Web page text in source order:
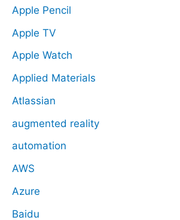
Apple Pencil
Apple TV
Apple Watch
Applied Materials
Atlassian
augmented reality
automation
AWS
Azure
Baidu